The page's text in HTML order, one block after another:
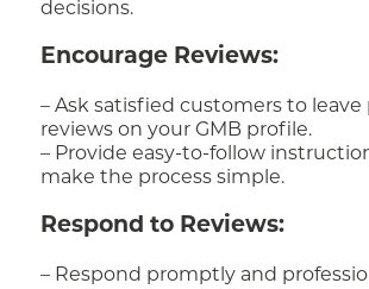
decisions.
Encourage Reviews:
– Ask satisfied customers to leave
reviews on your GMB profile.
– Provide easy-to-follow
make the process simple.
Respond to Reviews:
– Respond promptly and